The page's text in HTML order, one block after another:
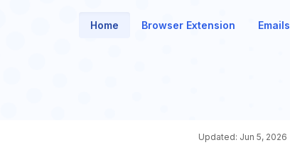
Home Browser Extension Emails
Updated: Jun 5, 2026